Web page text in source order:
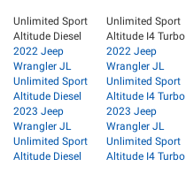
Unlimited Sport
Altitude Diesel
2022 Jeep
Wrangler JL
Unlimited Sport
Altitude Diesel
2023 Jeep
Wrangler JL
Unlimited Sport
Altitude Diesel
Unlimited Sport
Altitude I4 Turbo
2022 Jeep
Wrangler JL
Unlimited Sport
Altitude I4 Turbo
2023 Jeep
Wrangler JL
Unlimited Sport
Altitude I4 Turbo